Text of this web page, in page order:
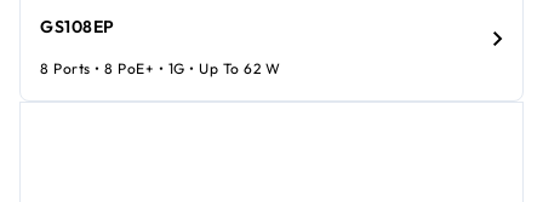
GS108EP
8 Ports • 8 PoE+ • 1G • Up To 62 W